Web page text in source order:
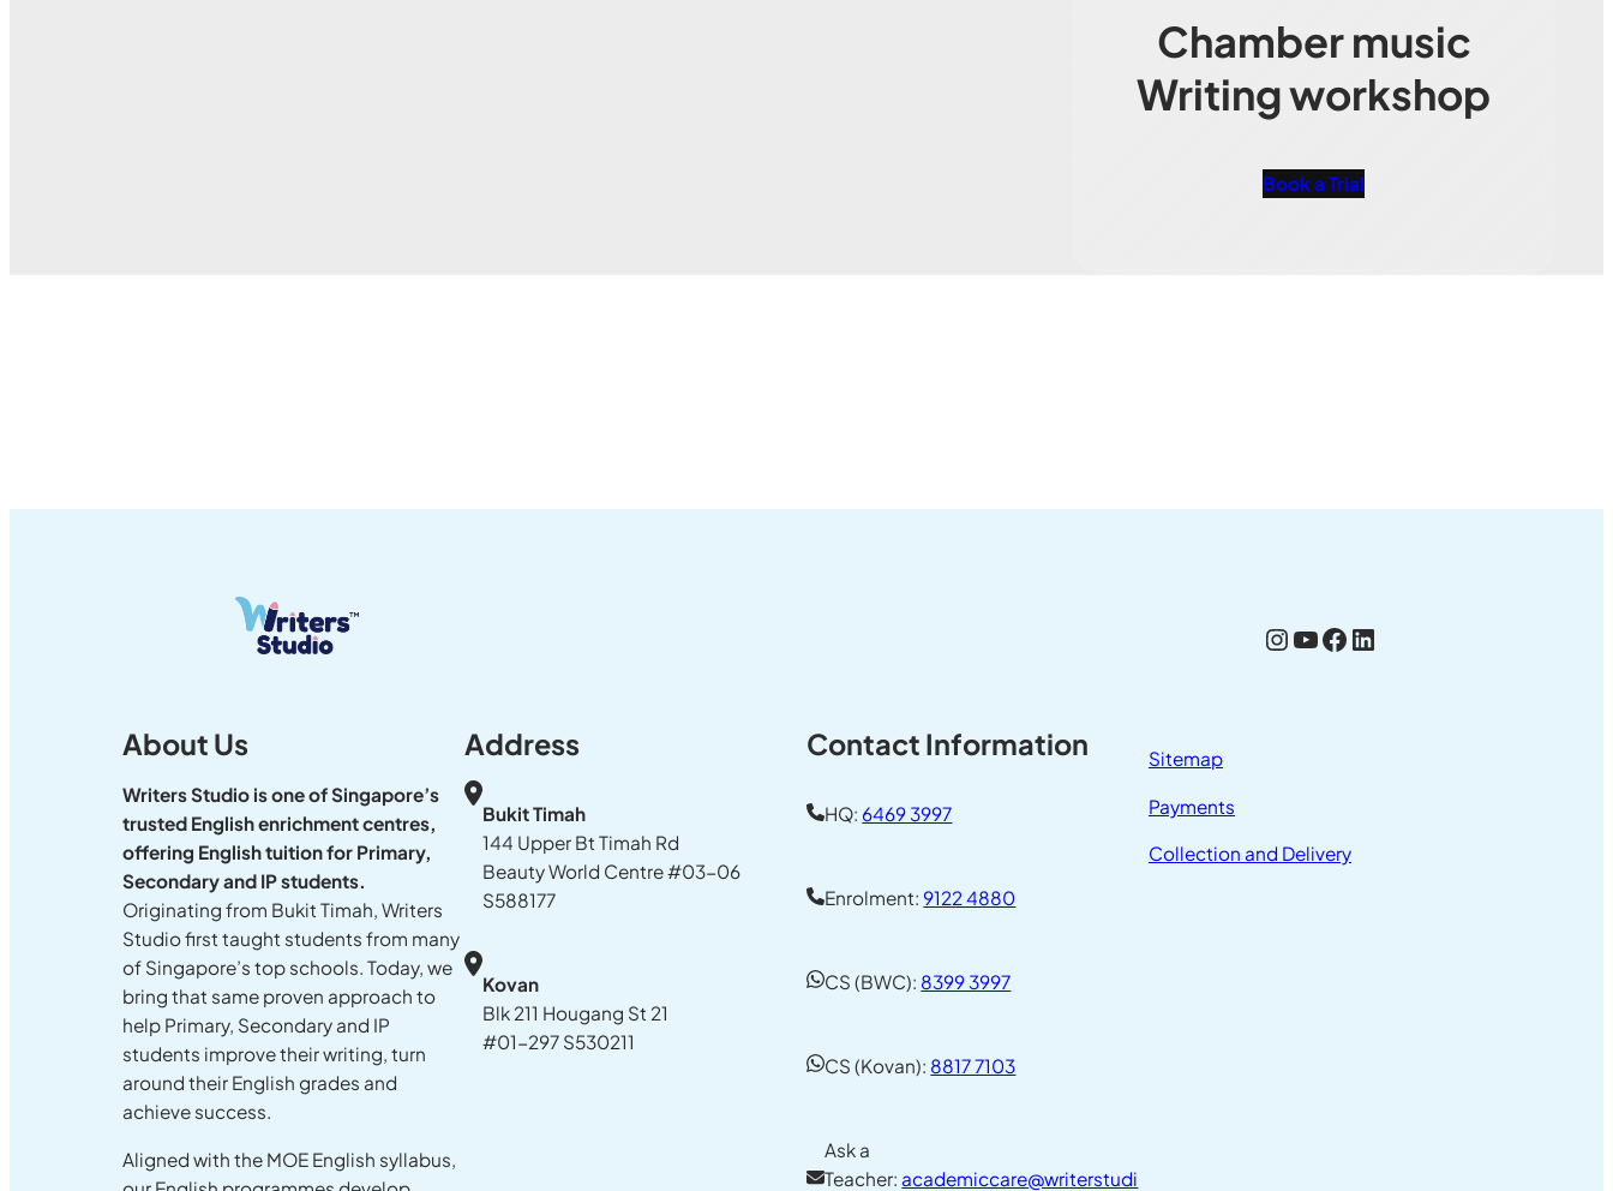
Chamber music
Writing workshop
Book a Trial
Instagram
YouTube
Facebook
LinkedIn
About Us
Writers Studio is one of Singapore’s
trusted English enrichment centres,
offering English tuition for Primary,
Secondary and IP students.
Originating from Bukit Timah, Writers
Studio first taught students from many
of Singapore’s top schools. Today, we
bring that same proven approach to
help Primary, Secondary and IP
students improve their writing, turn
around their English grades and
achieve success.
Aligned with the MOE English syllabus,
Address
Bukit Timah
144 Upper Bt Timah Rd
Beauty World Centre #03-06
S588177
Kovan
Blk 211 Hougang St 21
#01-297 S530211
Contact Information
HQ: 6469 3997
Enrolment: 9122 4880
CS (BWC): 8399 3997
CS (Kovan): 8817 7103
Ask a
Teacher:academiccare@writerstudi
Sitemap
Payments
Collection and Delivery